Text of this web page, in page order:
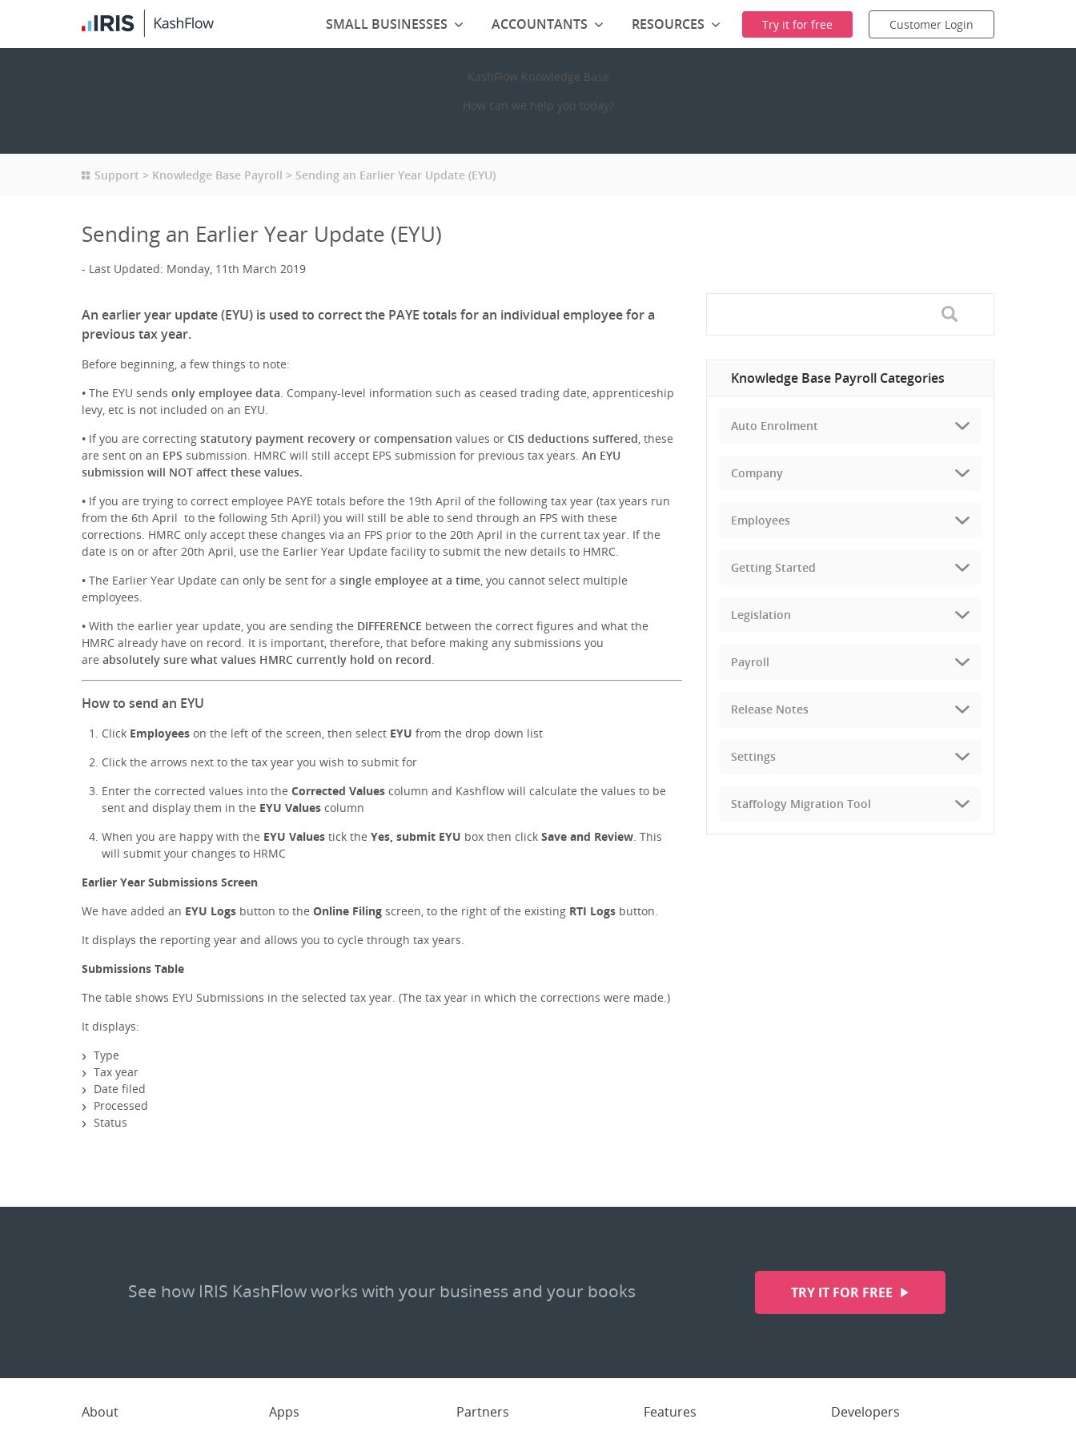
KashFlow Knowledge Base
How can we help you today?
Support Knowledge Base Payroll Sending an Earlier Year Update (EYU)
Sending an Earlier Year Update (EYU)
Last Updated: Monday, 11th March 2019
An earlier year update (EYU) is used to correct the PAYE totals for an individual employee for a
previous tax year.
Before beginning, a few things to note:
• The EYU sends only employee data. Company-level information such as ceased trading date, apprenticeship
levy, etc is not included on an EYU.
• If you are correcting statutory payment recovery or compensation values or CIS deductions suffered, these
are sent on an EPS submission. HMRC will still accept EPS submission for previous tax years. An EYU
submission will NOT affect these values.
• If you are trying to correct employee PAYE totals before the 19th April of the following tax year (tax years run
from the 6th April to the following 5th April) you will still be able to send through an FPS with these
corrections. HMRC only accept these changes via an FPS prior to the 20th April in the current tax year. If the
date is on or after 20th April, use the Earlier Year Update facility to submit the new details to HMRC.
• The Earlier Year Update can only be sent for a single employee at a time, you cannot select multiple
employees.
• With the earlier year update, you are sending the DIFFERENCE between the correct figures and what the
HMRC already have on record. It is important, therefore, that before making any submissions you
are absolutely sure what values HMRC currently hold on record.
How to send an EYU
Click Employees on the left of the screen, then select EYU from the drop down list
Click the arrows next to the tax year you wish to submit for
Enter the corrected values into the Corrected Values column and Kashflow will calculate the values to be
sent and display them in the EYU Values column
When you are happy with the EYU Values tick the Yes, submit EYU box then click Save and Review. This
will submit your changes to HRMC
Earlier Year Submissions Screen
We have added an EYU Logs button to the Online Filing screen, to the right of the existing RTI Logs button.
It displays the reporting year and allows you to cycle through tax years.
Submissions Table
The table shows EYU Submissions in the selected tax year. (The tax year in which the corrections were made.)
It displays:
Type
Tax year
Date filed
Processed
Status
Knowledge Base Payroll Categories
Auto Enrolment
Company
Employees
Getting Started
Legislation
Payroll
Release Notes
Settings
Staffology Migration Tool
See how IRIS KashFlow works with your business and your books TRY IT FOR FREE
About Apps Partners Features Developers
SMALL BUSINESSES ACCOUNTANTS RESOURCES Try it for free Customer Login